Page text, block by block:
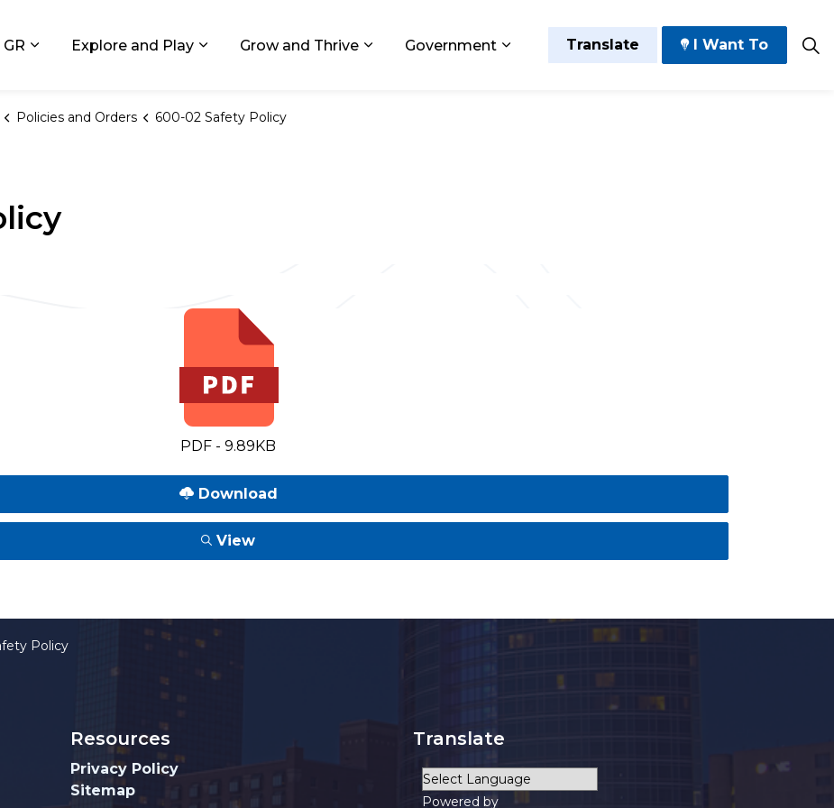
Expand sub pages Living in GR
Explore and Play Expand sub pages Explore and Play
Grow and Thrive Expand sub pages Grow and Thrive
Government Expand sub pages Government
Translate I Want To
Policies and Orders 600-02 Safety Policy
PDF - 9.89KB
Download
View
Policy
Resources
Privacy Policy
Sitemap
Translate
Powered by